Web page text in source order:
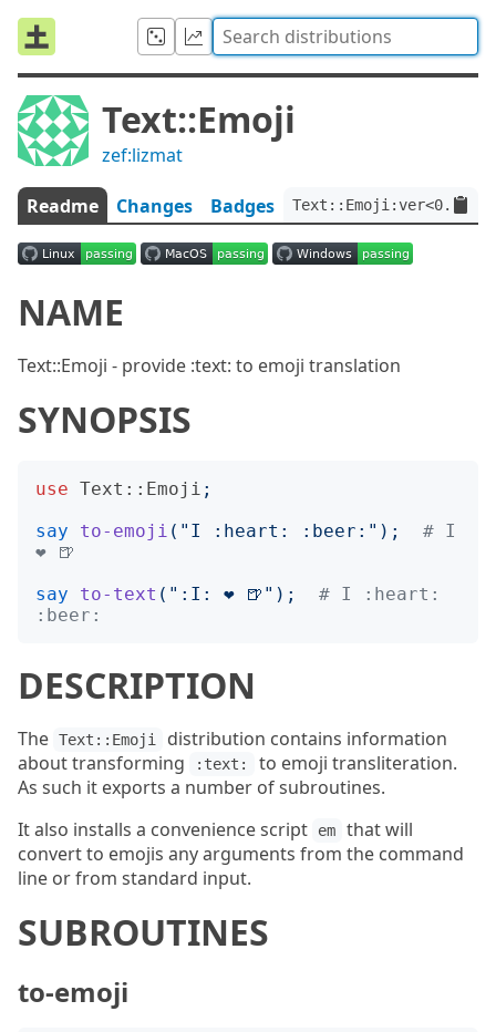
Text::Emoji
zef:lizmat
Readme Changes Badges
NAME
Text::Emoji - provide :text: to emoji translation
SYNOPSIS
use Text::Emoji ;
say
to-emoji (" I :heart: :beer: ");
# I
❤️ 🍺
say
to-text (" :I: ❤️ 🍺 ");
# I :heart:
:beer:
DESCRIPTION
The Text::Emoji
distribution contains information
about transforming
:text:
to emoji transliteration.
As such it exports a number of subroutines.
It also installs a convenience script
em
that will
convert to emojis any arguments from the command
line or from standard input.
SUBROUTINES
to-emoji